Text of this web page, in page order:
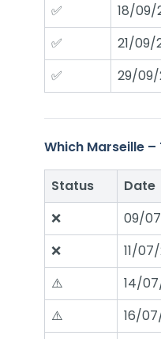
✅
18/09/
✅
21/09/
✅
29/09/
Which Marseille
Status Date
❌
09/
❌
11/
⚠️
14/
⚠️
16/